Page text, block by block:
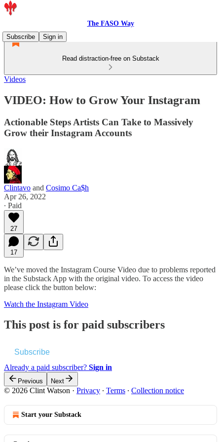
The FASO Way
Subscribe
Sign in
Read distraction-free on Substack
Videos
VIDEO: How to Grow Your Instagram
Actionable Steps Artists Can Take to Massively
Grow their Instagram Accounts
Clintavo and Cosimo Ca$h
Apr 26, 2022
∙ Paid
27
17
We’ve moved the Instagram Course Video due to problems reported
in the Substack App with the original video. To access the video
please click the button below:
Watch the Instagram Video
This post is for paid subscribers
Subscribe
Already a paid subscriber? Sign in
Previous Next
© 2026 Clint Watson · Privacy ∙ Terms ∙ Collection notice
Start your Substack